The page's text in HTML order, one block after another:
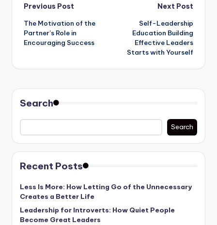
Post
navigation
Previous Post
The Motivation of the
Partner’s Role in
Encouraging Success
Next Post
Self-Leadership
Education Building
Effective Leaders
Starts with Yourself
Search
Search
Recent Posts
Less Is More: How Letting Go of the Unnecessary
Creates a Better Life
Leadership for Introverts: How Quiet People
Become Great Leaders